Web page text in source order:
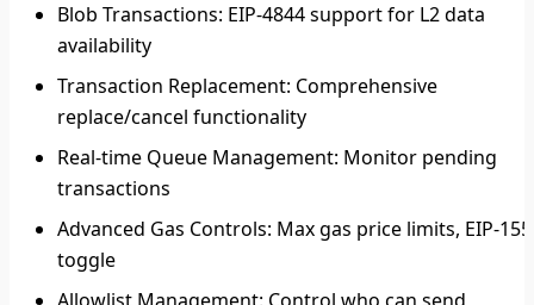
Blob Transactions: EIP-4844 support for L2 data
availability
Transaction Replacement: Comprehensive
replace/cancel functionality
Real-time Queue Management: Monitor pending
transactions
Advanced Gas Controls: Max gas price limits, EIP-
toggle